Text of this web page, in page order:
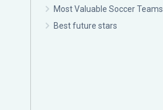
Most Valuable Soccer Teams
Best future stars